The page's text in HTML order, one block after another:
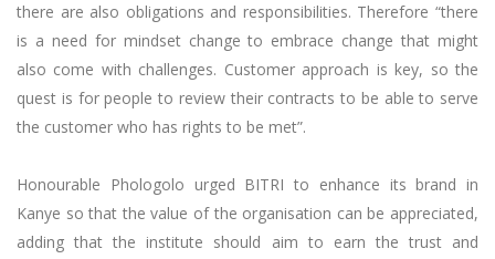
there are also obligations and responsibilities. Therefore “there
is a need for mindset change to embrace change that might
also come with challenges. Customer approach is key, so the
quest is for people to review their contracts to be able to serve
the customer who has rights to be met”.
Honourable Phologolo urged BITRI to enhance its brand in
Kanye so that the value of the organisation can be appreciated,
adding that the institute should aim to earn the trust and